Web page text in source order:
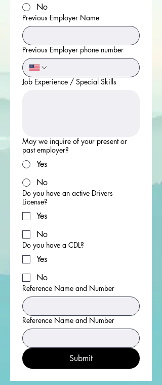
No
Previous Employer Name
Previous Employer phone number
Job Experience / Special Skills
May we inquire of your present or
past employer?
Yes
No
Do you have an active Drivers
License?
Yes
No
Do you have a CDL?
Yes
No
Reference Name and Number
Reference Name and Number
Submit